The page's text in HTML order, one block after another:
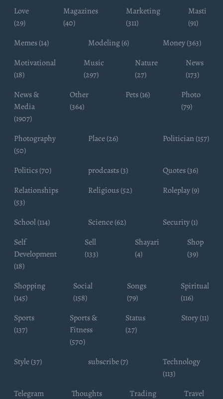
Love
(29)
Magazines
(40)
Marketing
(311)
Masti
(91)
Memes (14)
Modeling (6)
Money (363)
Motivational
(18)
Music
(297)
Nature
(27)
News
(173)
News &
Media
(1907)
Other
(364)
Pets (16)
Photo
(79)
Photography
(50)
Place (26) Politician (157)
Politics (70) prodcasts (3)
Quotes (36)
Relationships
(53)
Religious (52) Roleplay (9)
School (114) Science (62)
Security (1)
Self
Development
(18)
Sell
(133)
Shayari
(4)
Shop
(39)
Shopping
(145)
Social
(158)
Songs
(79)
Spiritual
(116)
Sports
(137)
Sports &
Fitness
(570)
Status
(27)
Story (11)
Style (37) subscribe (7)
Technology
(113)
Telegram
Thoughts Trading Travel